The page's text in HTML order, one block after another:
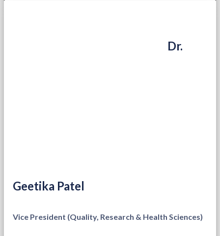
Dr.
Geetika Patel
Vice President (Quality, Research & Health Sciences)